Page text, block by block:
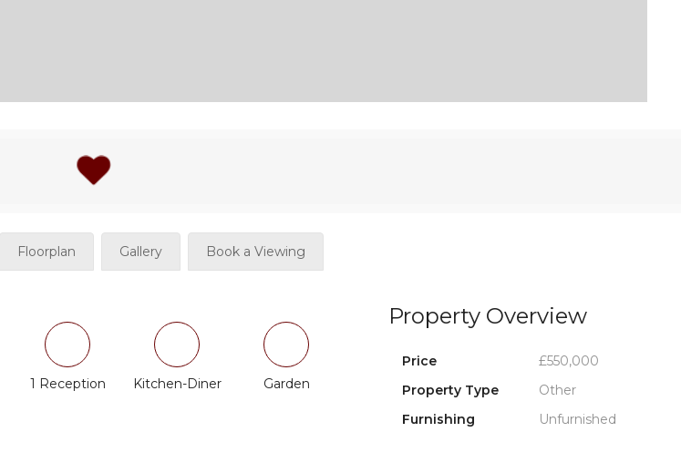
Floorplan Gallery Book a Viewing
1 Reception Kitchen-Diner Garden
Property Overview
Price
£550,000
Property Type
Other
Furnishing
Unfurnished